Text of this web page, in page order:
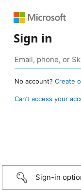
Sign in
No account? Create
Can’t access your
Sign-in